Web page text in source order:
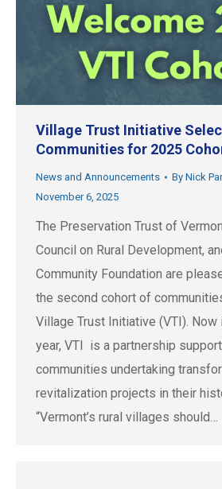
Village Trust Initiative
Communities for 2025
News and Announcements By Nick
November 6, 2025
The Preservation Trust of
Council on Rural Development,
Community Foundation are
the second cohort of
Village Trust Initiative (VTI). Now
year, VTI is a partnership
communities undertaking
revitalization projects in their
“Vermont’s rural villages should…